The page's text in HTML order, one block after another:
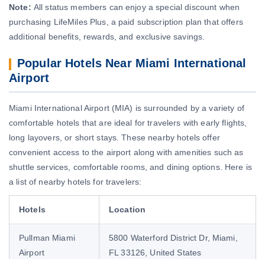
Note: All status members can enjoy a special discount when
purchasing LifeMiles Plus, a paid subscription plan that offers
additional benefits, rewards, and exclusive savings.
Popular Hotels Near Miami International
Airport
Miami International Airport (MIA) is surrounded by a variety of
comfortable hotels that are ideal for travelers with early flights,
long layovers, or short stays. These nearby hotels offer
convenient access to the airport along with amenities such as
shuttle services, comfortable rooms, and dining options. Here is
a list of nearby hotels for travelers:
Hotels Location
Pullman Miami
Airport
5800 Waterford District Dr, Miami,
FL 33126, United States